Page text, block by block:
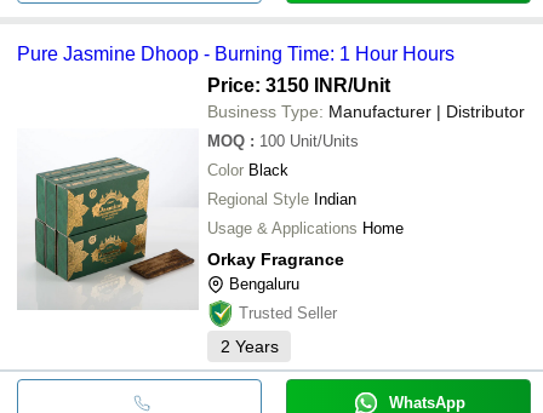
Pure Jasmine Dhoop - Burning Time: 1 Hour Hours
Price: 3150 INR/Unit
Business Type: Manufacturer | Distributor
MOQ : 100 Unit/Units
Color Black
Regional Style Indian
Usage & Applications Home
Orkay Fragrance
Bengaluru
Trusted Seller
2 Years
WhatsApp